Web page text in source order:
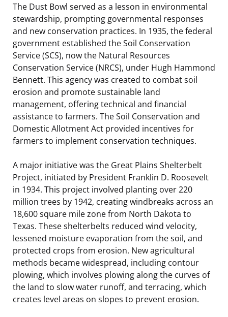
The Dust Bowl served as a lesson in environmental
stewardship, prompting governmental responses
and new conservation practices. In 1935, the federal
government established the Soil Conservation
Service (SCS), now the Natural Resources
Conservation Service (NRCS), under Hugh Hammond
Bennett. This agency was created to combat soil
erosion and promote sustainable land
management, offering technical and financial
assistance to farmers. The Soil Conservation and
Domestic Allotment Act provided incentives for
farmers to implement conservation techniques.
A major initiative was the Great Plains Shelterbelt
Project, initiated by President Franklin D. Roosevelt
in 1934. This project involved planting over 220
million trees by 1942, creating windbreaks across an
18,600 square mile zone from North Dakota to
Texas. These shelterbelts reduced wind velocity,
lessened moisture evaporation from the soil, and
protected crops from erosion. New agricultural
methods became widespread, including contour
plowing, which involves plowing along the curves of
the land to slow water runoff, and terracing, which
creates level areas on slopes to prevent erosion.